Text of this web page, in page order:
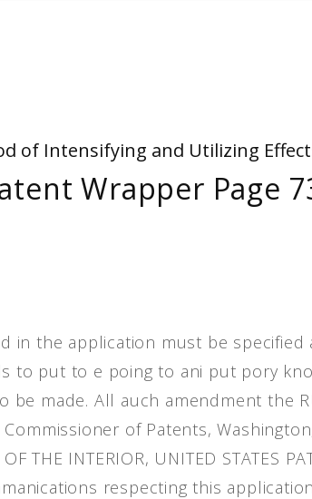
of Intensifying and Utilizing
Wrapper Page
in the application must be specified
to put to e poing to ani put pory
made. All auch amendment the
of Patents, Washington,
THE INTERIOR, UNITED STATES
respecting this